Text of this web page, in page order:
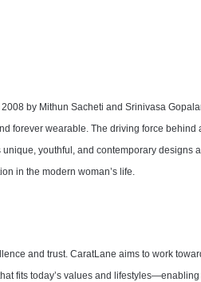
by Mithun Sacheti and Srinivasa
forever wearable. The driving force behind
youthful, and contemporary designs
in the modern woman’s life.
and trust. CaratLane aims to work
fits today’s values and